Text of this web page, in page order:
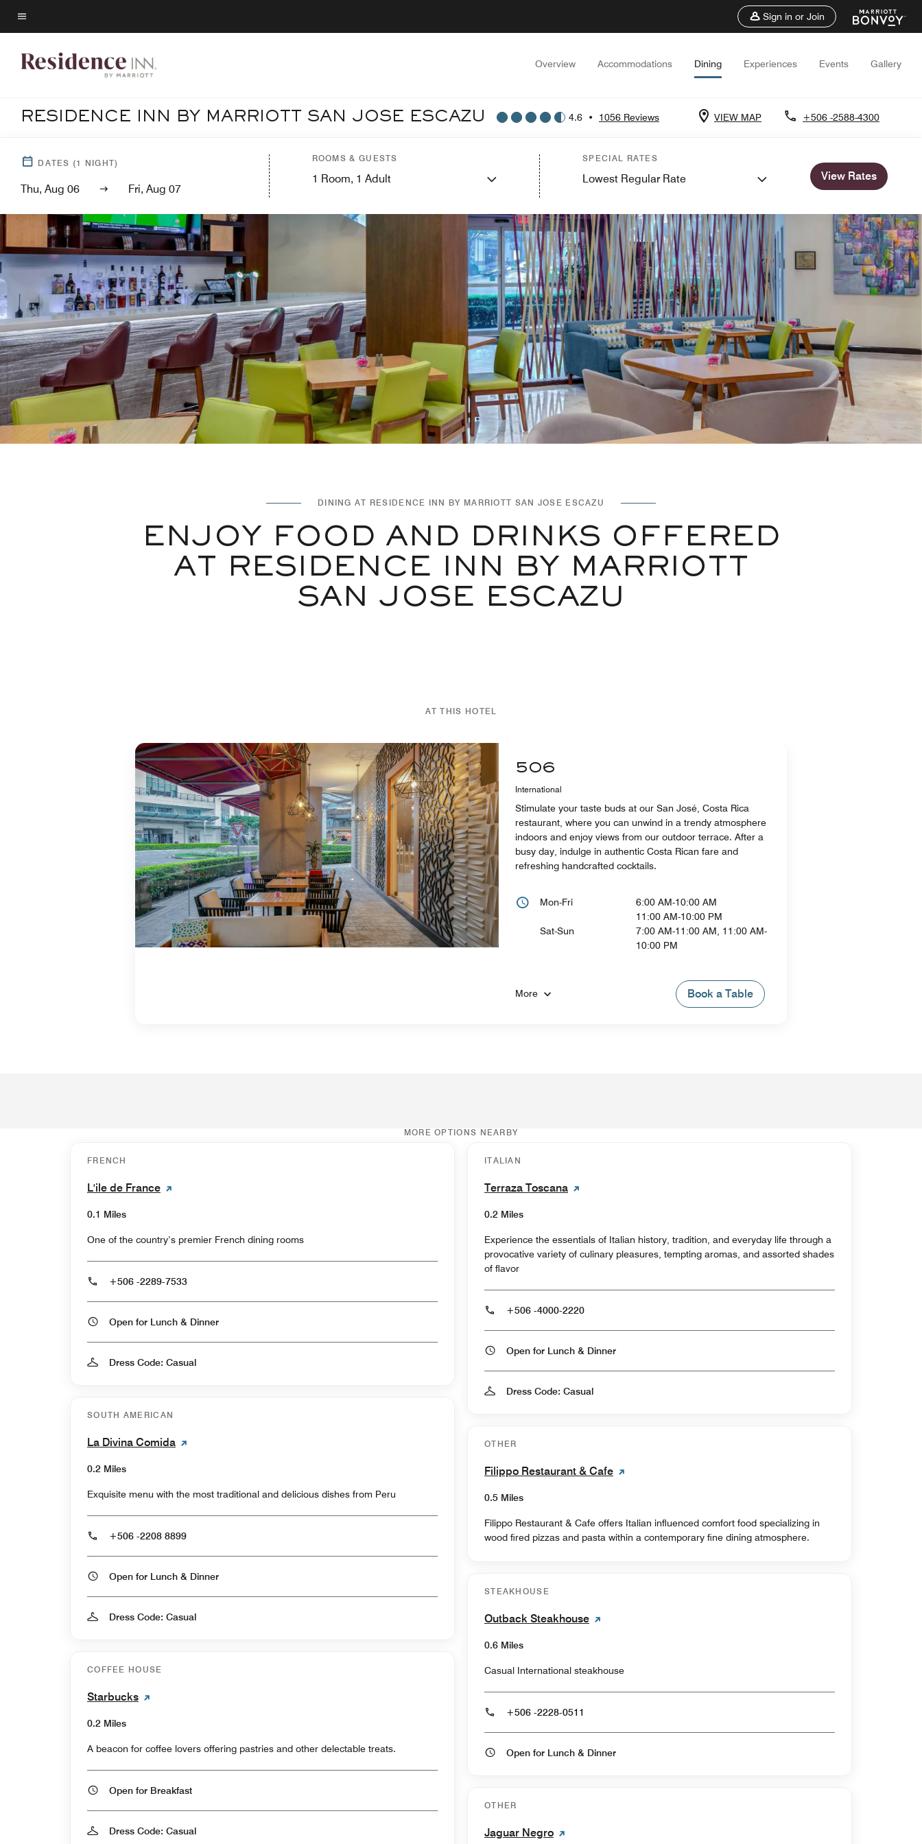
Skip
to
content
Menu text
Sign in or Join
Overview Accommodations Dining Experiences Events Gallery
RESIDENCE INN BY MARRIOTT SAN JOSE ESCAZU 4.6 • 1056 Reviews VIEW MAP +506 -2588-4300
DATES (1 NIGHT)
Thu, Aug 06 Fri, Aug 07
ROOMS & GUESTS
1 Room, 1 Adult
SPECIAL RATES
Lowest Regular Rate View Rates
DINING AT RESIDENCE INN BY MARRIOTT SAN JOSE ESCAZU
ENJOY FOOD AND DRINKS OFFERED
AT RESIDENCE INN BY MARRIOTT
SAN JOSE ESCAZU
AT THIS HOTEL
506
International
Stimulate your taste buds at our San José, Costa Rica
restaurant, where you can unwind in a trendy atmosphere
indoors and enjoy views from our outdoor terrace. After a
busy day, indulge in authentic Costa Rican fare and
refreshing handcrafted cocktails.
Mon-Fri
6:00 AM-10:00 AM
11:00 AM-10:00 PM
Sat-Sun
7:00 AM-11:00 AM, 11:00 AM-
10:00 PM
More Book a Table
MORE OPTIONS NEARBY
FRENCH
L'ile de France
0.1 Miles
One of the country’s premier French dining rooms
+506 -2289-7533
Open for Lunch & Dinner
Dress Code: Casual
SOUTH AMERICAN
La Divina Comida
0.2 Miles
Exquisite menu with the most traditional and delicious dishes from Peru
+506 -2208 8899
Open for Lunch & Dinner
Dress Code: Casual
COFFEE HOUSE
Starbucks
0.2 Miles
A beacon for coffee lovers offering pastries and other delectable treats.
Open for Breakfast
Dress Code: Casual
ITALIAN
Terraza Toscana
0.2 Miles
Experience the essentials of Italian history, tradition, and everyday life through a
provocative variety of culinary pleasures, tempting aromas, and assorted shades
of flavor
+506 -4000-2220
Open for Lunch & Dinner
Dress Code: Casual
OTHER
Filippo Restaurant & Cafe
0.5 Miles
Filippo Restaurant & Cafe offers Italian influenced comfort food specializing in
wood fired pizzas and pasta within a contemporary fine dining atmosphere.
STEAKHOUSE
Outback Steakhouse
0.6 Miles
Casual International steakhouse
+506 -2228-0511
Open for Lunch & Dinner
OTHER
Jaguar Negro